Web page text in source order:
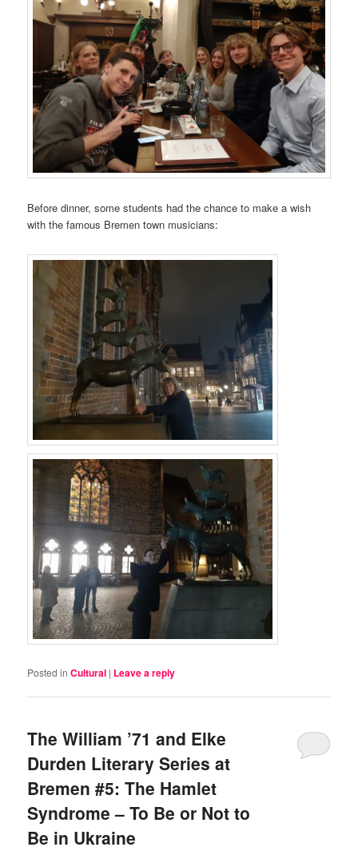
Before dinner, some students had the chance to make a wish
with the famous Bremen town musicians:
Posted in Cultural | Leave a reply
The William ’71 and Elke
Durden Literary Series at
Bremen #5: The Hamlet
Syndrome – To Be or Not to
Be in Ukraine